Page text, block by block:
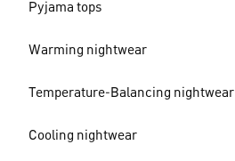
Pyjama tops
Warming nightwear
Temperature-Balancing nightwear
Cooling nightwear